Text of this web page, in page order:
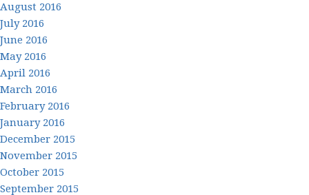
August 2016
July 2016
June 2016
May 2016
April 2016
March 2016
February 2016
January 2016
December 2015
November 2015
October 2015
September 2015